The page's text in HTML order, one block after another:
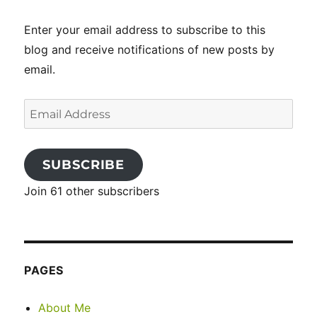
Enter your email address to subscribe to this
blog and receive notifications of new posts by
email.
Email
Address
SUBSCRIBE
Join 61 other subscribers
PAGES
About Me